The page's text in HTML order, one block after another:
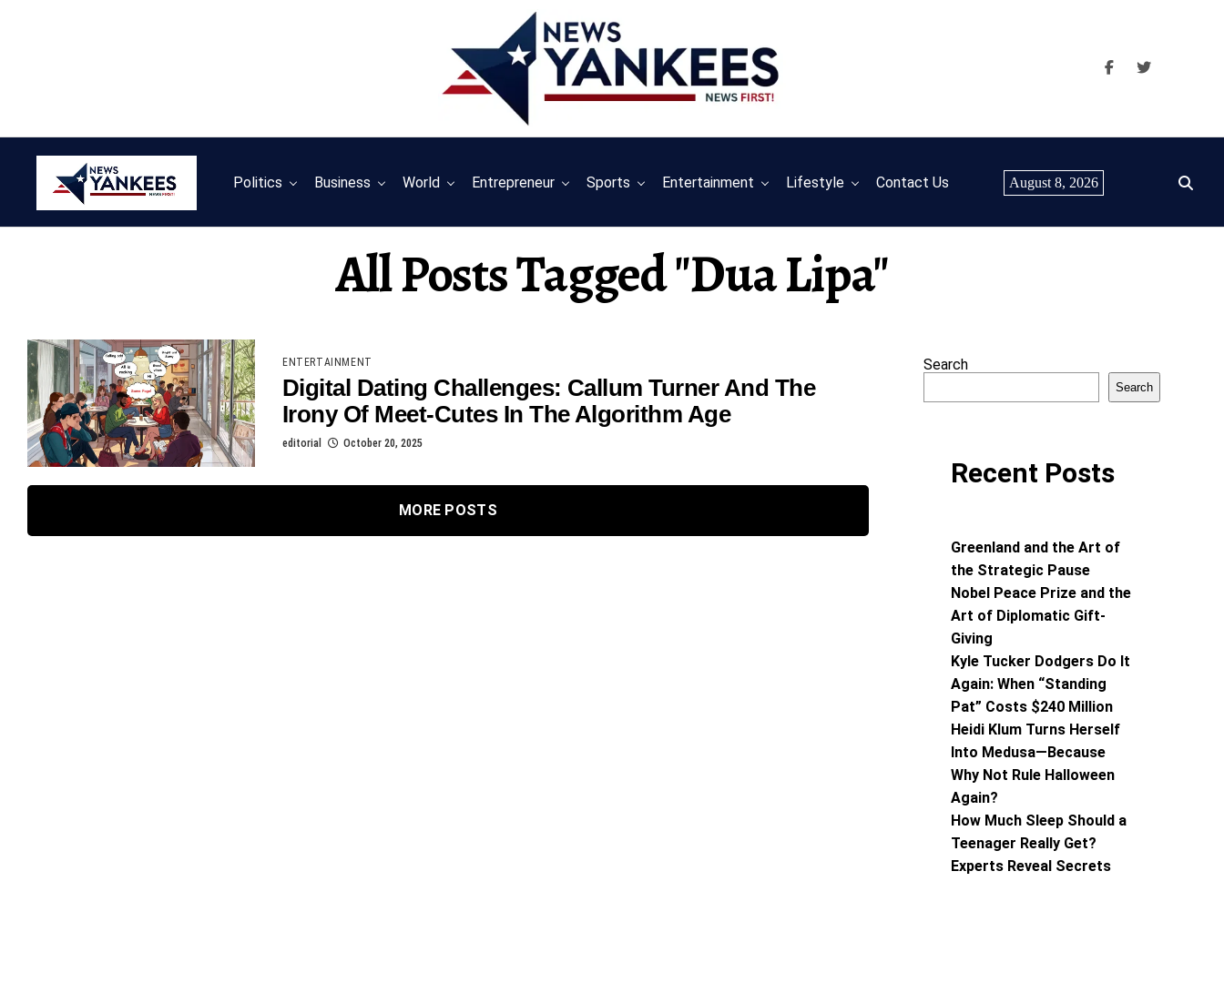
Politics Business World Entrepreneur Sports Entertainment Lifestyle Contact Us August 8, 2026
All Posts Tagged "dua Lipa"
ENTERTAINMENT
Digital Dating Challenges: Callum Turner And The
Irony Of Meet-Cutes In The Algorithm Age
editorial October 20, 2025
MORE POSTS
Search
Search
Recent Posts
Greenland and the Art of
the Strategic Pause
Nobel Peace Prize and the
Art of Diplomatic Gift-
Giving
Kyle Tucker Dodgers Do It
Again: When “Standing
Pat” Costs $240 Million
Heidi Klum Turns Herself
Into Medusa—Because
Why Not Rule Halloween
Again?
How Much Sleep Should a
Teenager Really Get?
Experts Reveal Secrets